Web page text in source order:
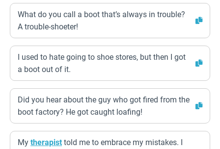
What do you call a boot that’s always in trouble?
A trouble-shoeter!
I used to hate going to shoe stores, but then I got
a boot out of it.
Did you hear about the guy who got fired from the
boot factory? He got caught loafing!
My therapist told me to embrace my mistakes. I